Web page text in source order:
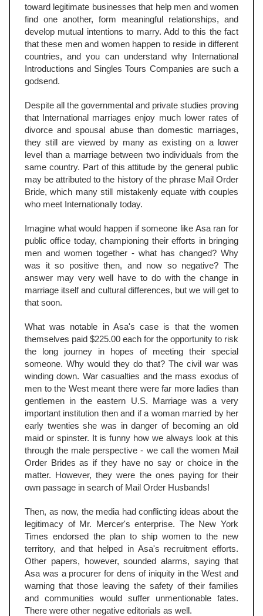
toward legitimate businesses that help men and women
find one another, form meaningful relationships, and
develop mutual intentions to marry. Add to this the fact
that these men and women happen to reside in different
countries, and you can understand why International
Introductions and Singles Tours Companies are such a
godsend.
Despite all the governmental and private studies proving
that International marriages enjoy much lower rates of
divorce and spousal abuse than domestic marriages,
they still are viewed by many as existing on a lower
level than a marriage between two individuals from the
same country. Part of this attitude by the general public
may be attributed to the history of the phrase Mail Order
Bride, which many still mistakenly equate with couples
who meet Internationally today.
Imagine what would happen if someone like Asa ran for
public office today, championing their efforts in bringing
men and women together - what has changed? Why
was it so positive then, and now so negative? The
answer may very well have to do with the change in
marriage itself and cultural differences, but we will get to
that soon.
What was notable in Asa's case is that the women
themselves paid $225.00 each for the opportunity to risk
the long journey in hopes of meeting their special
someone. Why would they do that? The civil war was
winding down. War casualties and the mass exodus of
men to the West meant there were far more ladies than
gentlemen in the eastern U.S. Marriage was a very
important institution then and if a woman married by her
early twenties she was in danger of becoming an old
maid or spinster. It is funny how we always look at this
through the male perspective - we call the women Mail
Order Brides as if they have no say or choice in the
matter. However, they were the ones paying for their
own passage in search of Mail Order Husbands!
Then, as now, the media had conflicting ideas about the
legitimacy of Mr. Mercer's enterprise. The New York
Times endorsed the plan to ship women to the new
territory, and that helped in Asa's recruitment efforts.
Other papers, however, sounded alarms, saying that
Asa was a procurer for dens of iniquity in the West and
warning that those leaving the safety of their families
and communities would suffer unmentionable fates.
There were other negative editorials as well.